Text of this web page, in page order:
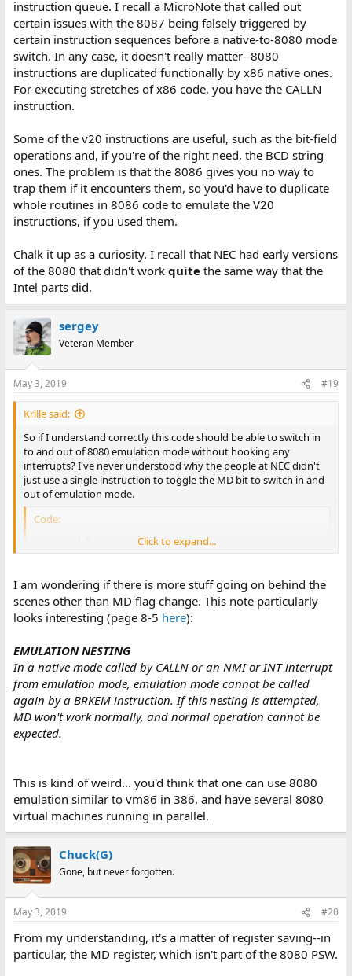
instruction queue. I recall a MicroNote that called out
certain issues with the 8087 being falsely triggered by
certain instruction sequences before a native-to-8080 mode
switch. In any case, it doesn't really matter--8080
instructions are duplicated functionally by x86 native ones.
For executing stretches of x86 code, you have the CALLN
instruction.
Some of the v20 instructions are useful, such as the bit-field
operations and, if you're of the right need, the BCD string
ones. The problem is that the 8086 gives you no way to
trap them if it encounters them, so you'd have to duplicate
whole routines in 8086 code to emulate the V20
instructions, if you used them.
Chalk it up as a curiosity. I recall that NEC had early versions
of the 8080 that didn't work quitethe same way that the
Intel parts did.
sergey
Veteran Member
May 3, 2019 #19
Krille said:
So if I understand correctly this code should be able to switch in
to and out of 8080 emulation mode without hooking any
interrupts? I've never understood why the people at NEC didn't
just use a single instruction to toggle the MD bit to switch in and
out of emulation mode.
Code:
	push	cs
	pushf
	push	cs
	push	Go8080
	or	BYTE [bp+13], 1 << 7	; Set MD bit
	and	BYTE [bp+7], ~(1 << 7)	; Clear MD bit
	pop	bp
	iret				; Enter 8080 emulation mode
Go8080:
	retem
Click to expand...
I am wondering if there is more stuff going on behind the
scenes other than MD flag change. This note particularly
looks interesting (page 8-5 here):
EMULATION NESTING
In a native mode called by CALLN or an NMI or INT interrupt
from emulation mode, emulation mode cannot be called
again by a BRKEM instruction. If this nesting is attempted,
MD won't work normally, and normal operation cannot be
expected.
This is kind of weird... you'd think that one can use 8080
emulation similar to vm86 in 386, and have several 8080
virtual machines running in parallel.
Chuck(G)
Gone, but never forgotten.
May 3, 2019 #20
From my understanding, it's a matter of register saving--in
particular, the MD register, which isn't part of the 8080 PSW.